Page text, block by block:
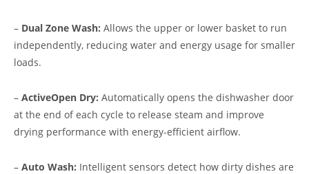
– Dual Zone Wash: Allows the upper or lower basket to run
independently, reducing water and energy usage for smaller
loads.
– ActiveOpen Dry: Automatically opens the dishwasher door
at the end of each cycle to release steam and improve
drying performance with energy-efficient airflow.
– Auto Wash: Intelligent sensors detect how dirty dishes are